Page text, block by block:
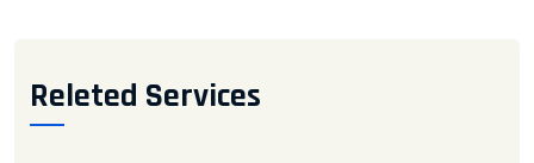
Releted Services